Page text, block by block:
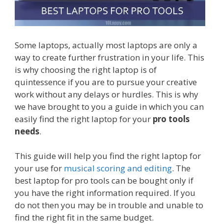
Some laptops, actually most laptops are only a
way to create further frustration in your life. This
is why choosing the right laptop is of
quintessence if you are to pursue your creative
work without any delays or hurdles. This is why
we have brought to you a guide in which you can
easily find the right laptop for your pro tools
needs.
This guide will help you find the right laptop for
your use for musical scoring and editing. The
best laptop for pro tools can be bought only if
you have the right information required. If you
do not then you may be in trouble and unable to
find the right fit in the same budget.